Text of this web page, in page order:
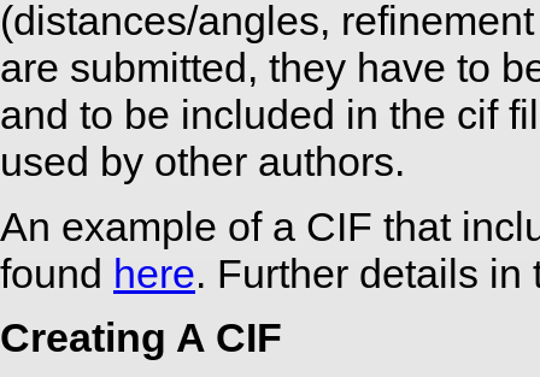
(distances/angles,
are submitted, they have to
and to be included in the cif
used by other authors.
An example of a CIF that
found here. Further details in
Creating A CIF